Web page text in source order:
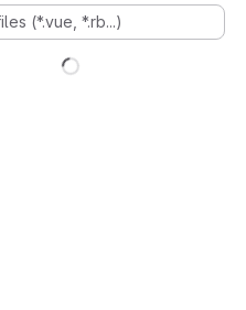
(*.vue, *.rb...)